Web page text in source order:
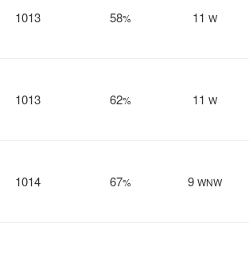
1013 58% 11 W
1013 62% 11 W
1014 67% 9 WNW